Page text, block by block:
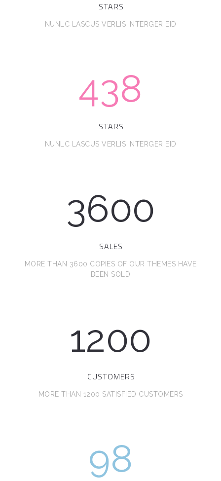
STARS
NUNLC LASCUS VERLIS INTERGER EID
438
STARS
NUNLC LASCUS VERLIS INTERGER EID
3600
SALES
MORE THAN 3600 COPIES OF OUR THEMES HAVE
BEEN SOLD
1200
CUSTOMERS
MORE THAN 1200 SATISFIED CUSTOMERS
98